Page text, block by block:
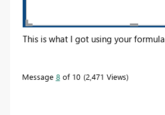
This is what I got using your formula
Message 8of 10 2,471 Views